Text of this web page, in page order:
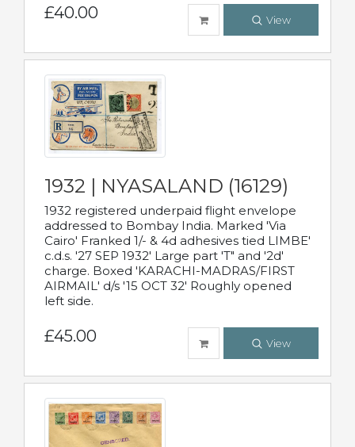
£40.00 View
1932 | NYASALAND (16129)
1932 registered underpaid flight envelope
addressed to Bombay India. Marked 'Via
Cairo' Franked 1/- & 4d adhesives tied LIMBE'
c.d.s. '27 SEP 1932' Large part 'T" and '2d'
charge. Boxed 'KARACHI-MADRAS/FIRST
AIRMAIL' d/s '15 OCT 32' Roughly opened
left side.
£45.00 View